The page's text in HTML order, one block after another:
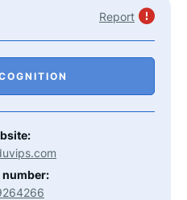
Report
number: